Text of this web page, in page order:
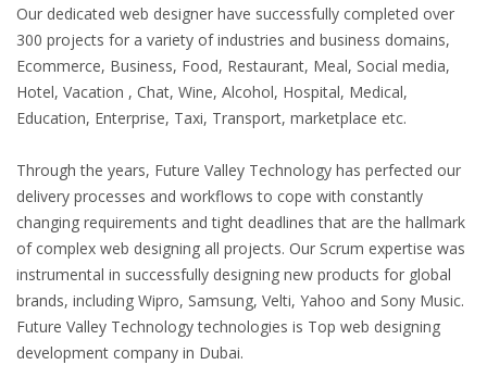
Our dedicated web designer have successfully completed over
300 projects for a variety of industries and business domains,
Ecommerce, Business, Food, Restaurant, Meal, Social media,
Hotel, Vacation , Chat, Wine, Alcohol, Hospital, Medical,
Education, Enterprise, Taxi, Transport, marketplace etc.
Through the years, Future Valley Technology has perfected our
delivery processes and workflows to cope with constantly
changing requirements and tight deadlines that are the hallmark
of complex web designing all projects. Our Scrum expertise was
instrumental in successfully designing new products for global
brands, including Wipro, Samsung, Velti, Yahoo and Sony Music.
Future Valley Technology technologies is Top web designing
development company in Dubai.